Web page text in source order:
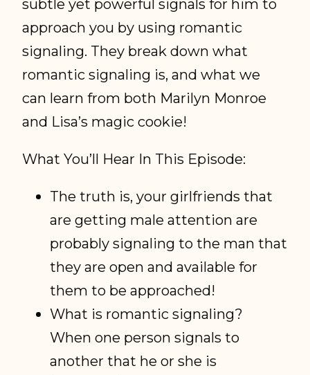
subtle yet powerful signals for him to
approach you by using romantic
signaling. They break down what
romantic signaling is, and what we
can learn from both Marilyn Monroe
and Lisa’s magic cookie!
What You’ll Hear In This Episode:
The truth is, your girlfriends that
are getting male attention are
probably signaling to the man that
they are open and available for
them to be approached!
What is romantic signaling?
When one person signals to
another that he or she is